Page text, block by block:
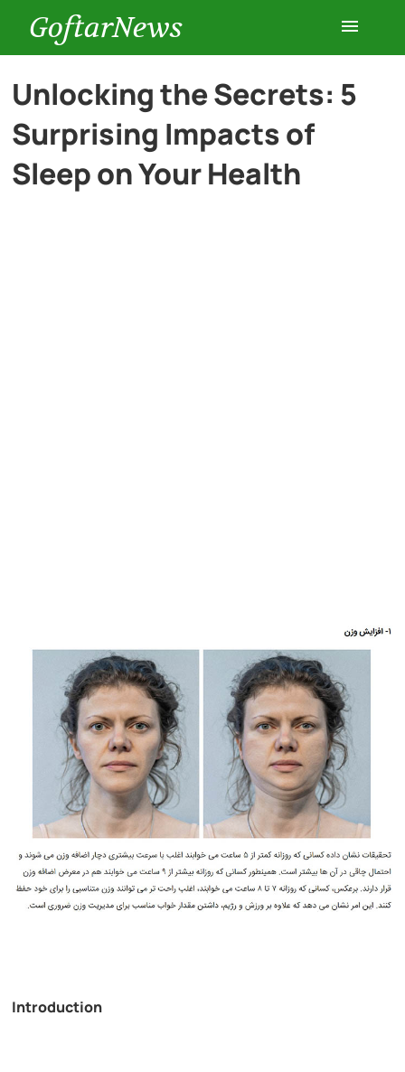
GoftarNews
Entertainment
Cars
Health
Unlocking the Secrets: 5
Surprising Impacts of
Sleep on Your Health
Introduction